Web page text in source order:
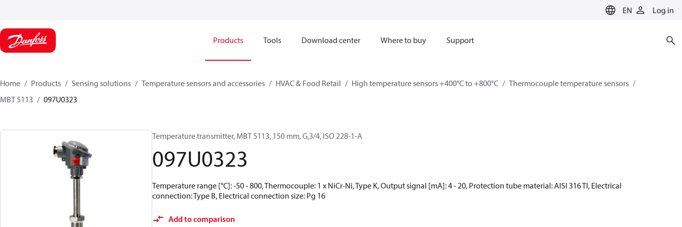
EN Log in
Products Tools Download center Where to buy Support
Home Products Sensing solutions Temperature sensors and accessories HVAC & Food Retail High temperature sensors +400°C to +800°C
Thermocouple temperature sensors
MBT 5113
097U0323
Temperature transmitter, MBT 5113, 150 mm, G,3/4, ISO 228-1-A
097U0323
Temperature range [°C]: -50 - 800, Thermocouple: 1 x NiCr-Ni, Type K, Output signal [mA]: 4 - 20, Protection tube material: AISI 316 TI, Electrical
connection: Type B, Electrical connection size: Pg 16
Add to comparison